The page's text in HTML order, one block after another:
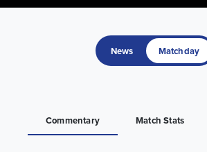
News Matchday
Commentary Match Stats